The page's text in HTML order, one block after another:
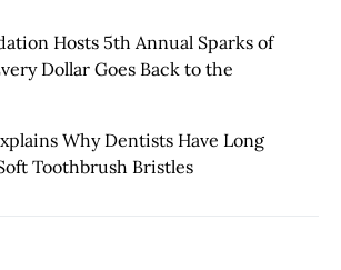
Hosts 5th Annual Sparks of
Dollar Goes Back to the
Why Dentists Have Long
Toothbrush Bristles